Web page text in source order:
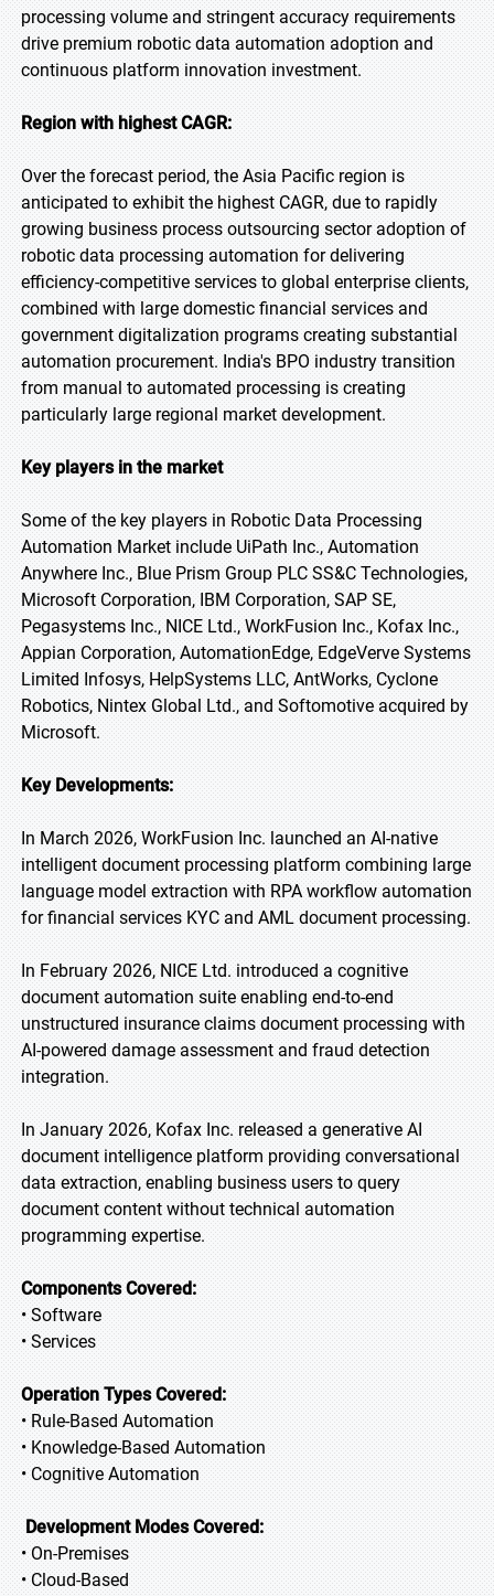
processing volume and stringent accuracy requirements
drive premium robotic data automation adoption and
continuous platform innovation investment.
Region with highest CAGR:
Over the forecast period, the Asia Pacific region is
anticipated to exhibit the highest CAGR, due to rapidly
growing business process outsourcing sector adoption of
robotic data processing automation for delivering
efficiency-competitive services to global enterprise clients,
combined with large domestic financial services and
government digitalization programs creating substantial
automation procurement. India's BPO industry transition
from manual to automated processing is creating
particularly large regional market development.
Key players in the market
Some of the key players in Robotic Data Processing
Automation Market include UiPath Inc., Automation
Anywhere Inc., Blue Prism Group PLC SS&C Technologies,
Microsoft Corporation, IBM Corporation, SAP SE,
Pegasystems Inc., NICE Ltd., WorkFusion Inc., Kofax Inc.,
Appian Corporation, AutomationEdge, EdgeVerve Systems
Limited Infosys, HelpSystems LLC, AntWorks, Cyclone
Robotics, Nintex Global Ltd., and Softomotive acquired by
Microsoft.
Key Developments:
In March 2026, WorkFusion Inc. launched an AI-native
intelligent document processing platform combining large
language model extraction with RPA workflow automation
for financial services KYC and AML document processing.
In February 2026, NICE Ltd. introduced a cognitive
document automation suite enabling end-to-end
unstructured insurance claims document processing with
AI-powered damage assessment and fraud detection
integration.
In January 2026, Kofax Inc. released a generative AI
document intelligence platform providing conversational
data extraction, enabling business users to query
document content without technical automation
programming expertise.
Components Covered:
• Software
• Services
Operation Types Covered:
• Rule-Based Automation
• Knowledge-Based Automation
• Cognitive Automation
Development Modes Covered:
• On-Premises
• Cloud-Based